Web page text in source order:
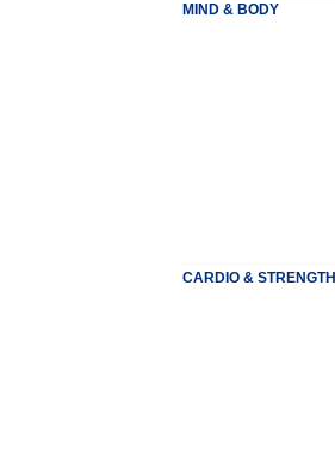
MIND & BODY
CARDIO & STRENGTH